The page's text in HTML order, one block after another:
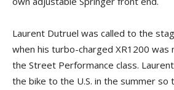
Laurent Dutruel was called to the
when his turbo-charged XR1200 was
the Street Performance class.
the bike to the U.S. in the summer so